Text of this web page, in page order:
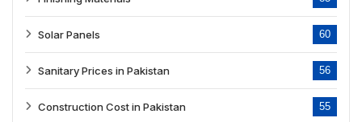
Solar Panels 60
Sanitary Prices in Pakistan 56
Construction Cost in Pakistan 55